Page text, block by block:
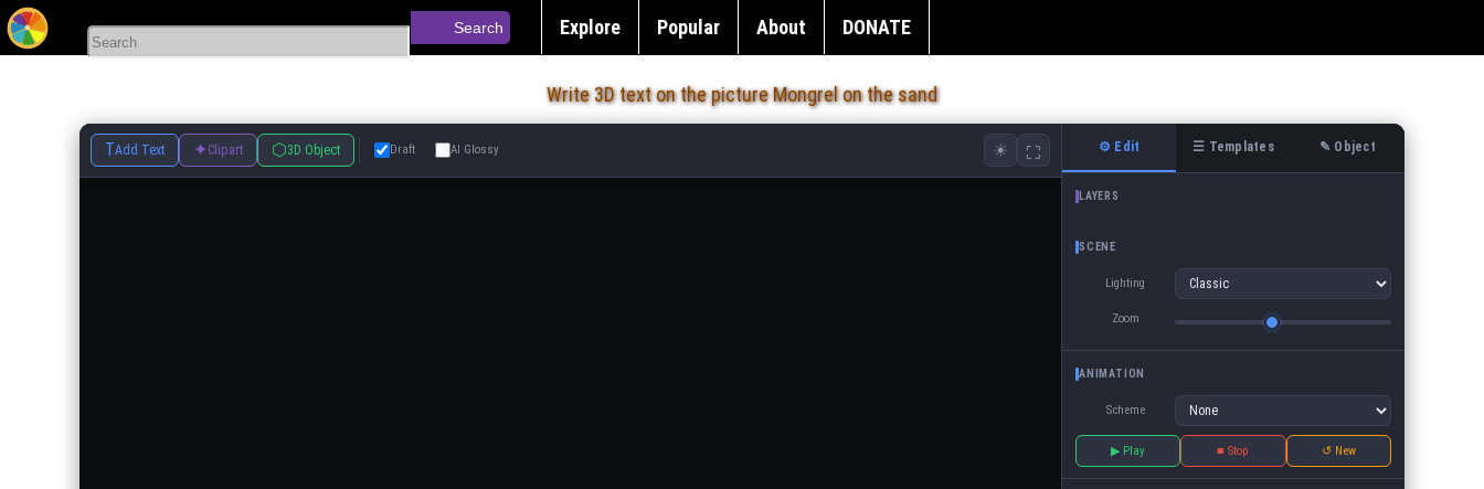
Search Explore Popular About DONATE
Write 3D text on the picture Mongrel on the sand
TAdd Text ✦Clipart ⬡3D Object Draft AI Glossy ☀ ⛶ ⚙ Edit ☰ Templates ✎ Object
LAYERS
SCENE
Lighting
Zoom
ANIMATION
Scheme
▶ Play ■ Stop ↺ New